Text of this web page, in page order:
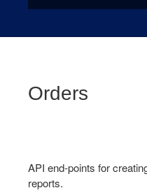
Orders
API end-points for
reports.